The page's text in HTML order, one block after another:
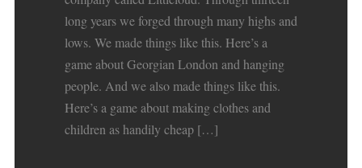
long years we forged through many highs and
lows. We made things like this. Here’s a
game about Georgian London and hanging
people. And we also made things like this.
Here’s a game about making clothes and
children as handily cheap […]